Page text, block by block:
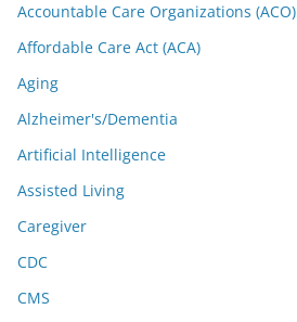
Accountable Care Organizations (ACO)
Affordable Care Act (ACA)
Aging
Alzheimer's/Dementia
Artificial Intelligence
Assisted Living
Caregiver
CDC
CMS